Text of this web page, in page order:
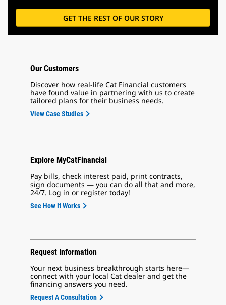
GET THE REST OF OUR STORY
Our Customers
Discover how real-life Cat Financial customers
have found value in partnering with us to create
tailored plans for their business needs.
View Case Studies
Explore MyCatFinancial
Pay bills, check interest paid, print contracts,
sign documents — you can do all that and more,
24/7. Log in or register today!
See How It Works
Request Information
Your next business breakthrough starts here—
connect with your local Cat dealer and get the
financing answers you need.
Request A Consultation